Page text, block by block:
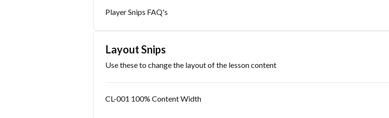
Player Snips FAQ's
Layout Snips
Use these to change the layout of the lesson content
CL-001 100% Content Width